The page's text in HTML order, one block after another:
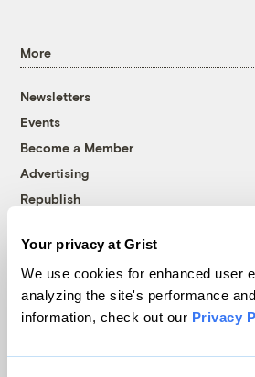
Your privacy at Grist
We use cookies for enhanced user
analyzing the site's performance
information, check out our Privacy
More
Newsletters
Events
Become a Member
Advertising
Republish
© 1999-2026 Grist Magazine, Inc.
Grist is powered by